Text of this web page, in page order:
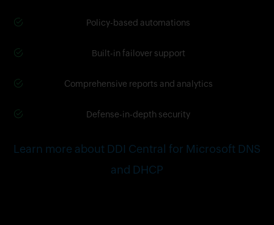
Policy-based automations
Built-in failover support
Comprehensive reports and analytics
Defense-in-depth security
Learn more about DDI Central for Microsoft DNS
and DHCP